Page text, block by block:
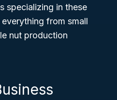
specializing in these
from small
nut production